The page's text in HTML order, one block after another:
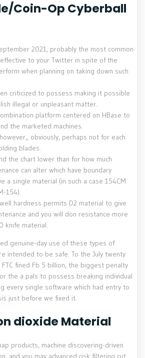
Coin-Op Cyberball
2021, probably the most common
to your Twitter in spite of the
when planning on taking down such
criticized to possess making it possible
illegal or unpleasant matter.
platform centered on HBase to
the marketed machines.
obviously, perhaps not for each
blades.
the chart lower than for how much
can alter which have boundary
a single material (in such a case 154CM
154).
hardness permits D2 material to give
and you will don resistance more
knife material.
genuine-day use of these types of
intended to be safe. To the July twenty
fined Fb 5 billion, the biggest penalty
the a pals to possess breaking individual
every single software which had entry to
just before we fixed it.
dioxide Material
products, machine discovering-driven
and you may advanced risk filtering cut